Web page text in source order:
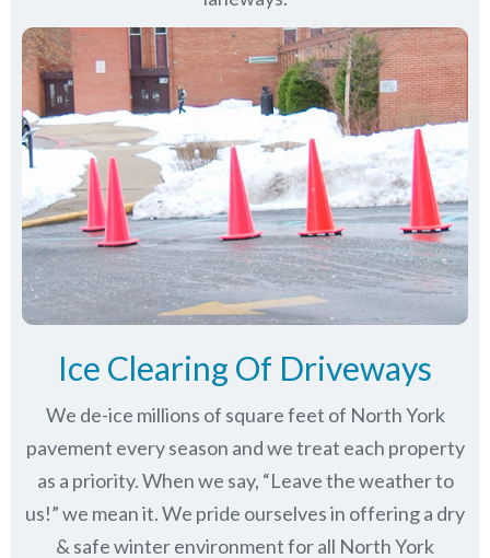
Ice Clearing Of Driveways
We de-ice millions of square feet of North York
pavement every season and we treat each property
as a priority. When we say, “Leave the weather to
us!” we mean it. We pride ourselves in offering a dry
& safe winter environment for all North York